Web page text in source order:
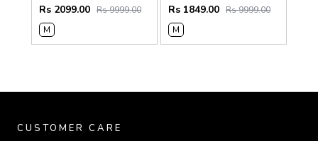
Rs 2099.00 Rs 9999.00
M
Rs 1849.00 Rs 9999.00
M
CUSTOMER CARE